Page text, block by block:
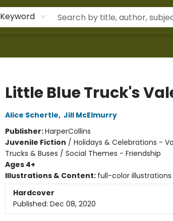
Keyword
Little Blue Truck's
Alice Schertle, Jill McElmurry
Publisher:HarperCollins
Juvenile Fiction / Holidays & Celebrations -
Trucks & Buses / Social Themes - Friendship
Ages 4+
Illustrations & Content: full-color illustrations
Hardcover
Published: Dec 08, 2020